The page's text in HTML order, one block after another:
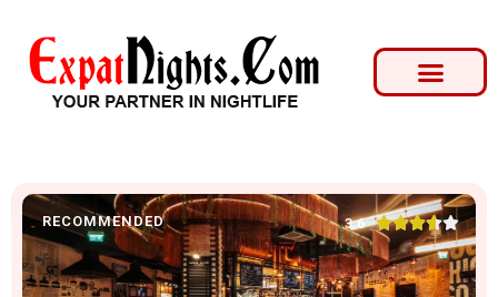
RECOMMENDED 3.6 